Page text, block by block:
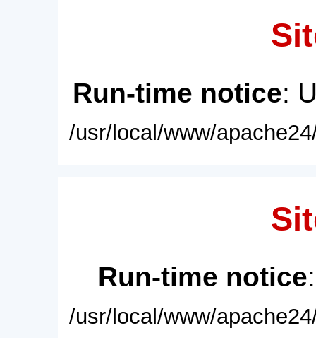
Run-time notice:
/usr/local/www/
Run-time notice
/usr/local/www/